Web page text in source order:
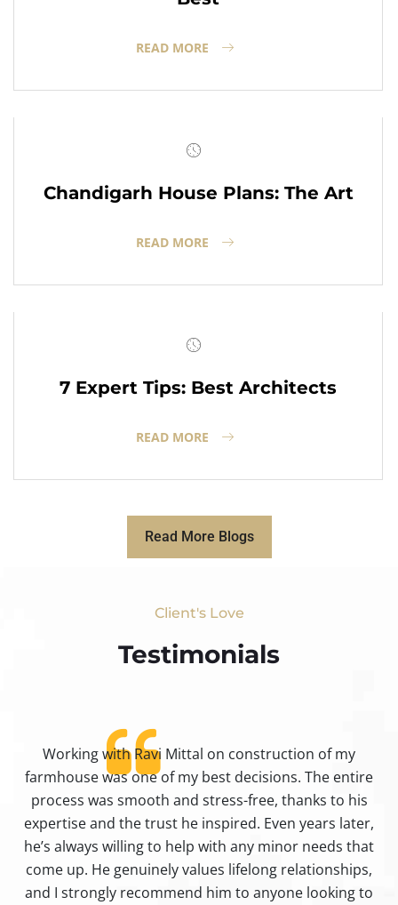
READ MORE
Chandigarh House Plans: The Art
READ MORE
7 Expert Tips: Best Architects
READ MORE
Read More Blogs
Client's Love
Testimonials​
Working with Ravi Mittal on construction of my
farmhouse was one of my best decisions. The entire
process was smooth and stress-free, thanks to his
expertise and the trust he inspired. Even years later,
he’s always willing to help with any minor needs that
come up. He genuinely values lifelong relationships,
and I strongly recommend him to anyone looking to